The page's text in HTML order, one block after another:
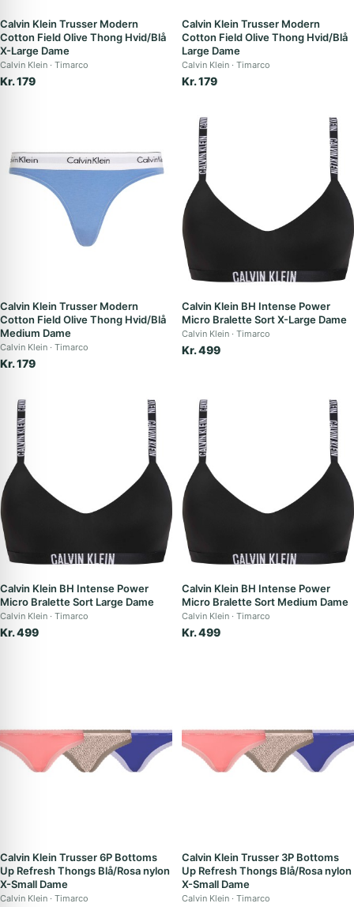
Calvin Klein Trusser Modern
Cotton Field Olive Thong Hvid/Blå
X-Large Dame
Calvin Klein Timarco
Kr. 179
Calvin Klein Trusser Modern
Cotton Field Olive Thong Hvid/Blå
Large Dame
Calvin Klein Timarco
Kr. 179
Calvin Klein Trusser Modern
Cotton Field Olive Thong Hvid/Blå
Medium Dame
Calvin Klein Timarco
Kr. 179
Calvin Klein BH Intense Power
Micro Bralette Sort X-Large Dame
Calvin Klein Timarco
Kr. 499
Calvin Klein BH Intense Power
Micro Bralette Sort Large Dame
Calvin Klein Timarco
Kr. 499
Calvin Klein BH Intense Power
Micro Bralette Sort Medium Dame
Calvin Klein Timarco
Kr. 499
Calvin Klein Trusser 6P Bottoms
Up Refresh Thongs Blå/Rosa nylon
X-Small Dame
Calvin Klein Timarco
Calvin Klein Trusser 3P Bottoms
Up Refresh Thongs Blå/Rosa nylon
X-Small Dame
Calvin Klein Timarco